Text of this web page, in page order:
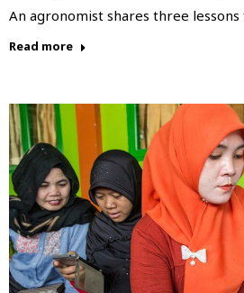
An agronomist shares three lessons
Read more